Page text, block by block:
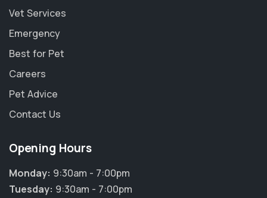
Vet Services
Emergency
Best for Pet
Careers
Pet Advice
Contact Us
Opening Hours
Monday: 9:30am - 7:00pm
Tuesday: 9:30am - 7:00pm